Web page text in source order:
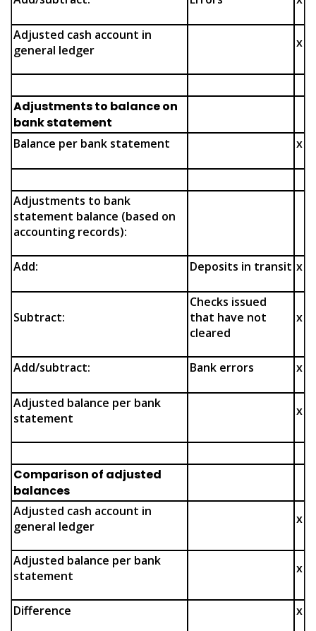
Adjusted cash account in
general ledger
x
Adjustments to balance on
bank statement
Balance per bank statement x
Adjustments to bank
statement balance (based on
accounting records):
Add: Deposits in transit x
Subtract:
Checks issued
that have not
cleared
x
Add/subtract: Bank errors x
Adjusted balance per bank
statement
x
Comparison of adjusted
balances
Adjusted cash account in
general ledger
x
Adjusted balance per bank
statement
x
Difference x